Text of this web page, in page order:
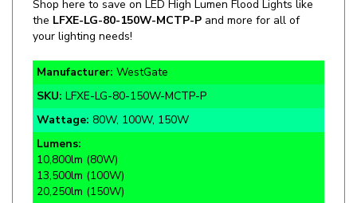
your lighting needs!
Manufacturer:WestGate
SKU:LFXE-LG-80-150W-MCTP-P
Wattage: 80W, 100W, 150W
Lumens:
10,800lm (80W)
13,500lm (100W)
20,250lm (150W)
Color Temp:30K/40K/50K